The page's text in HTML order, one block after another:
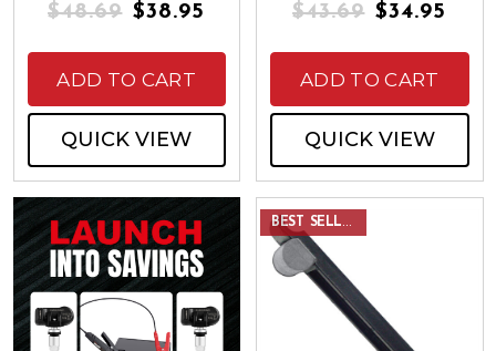
$48.69 $38.95
ADD TO CART
QUICK VIEW
$43.69 $34.95
ADD TO CART
QUICK VIEW
BEST SELLER